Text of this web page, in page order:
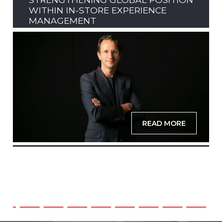
WITHIN IN-STORE EXPERIENCE
MANAGEMENT
READ MORE